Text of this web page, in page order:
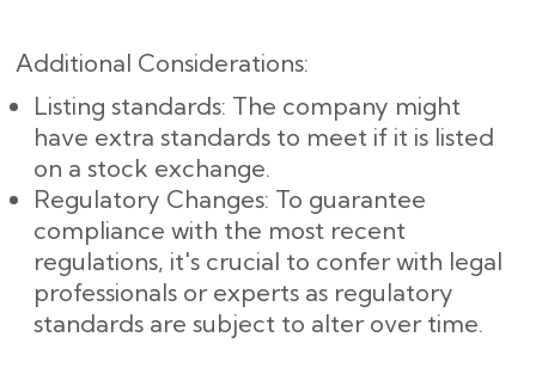
Additional Considerations:
Listing standards: The company might
have extra standards to meet if it is listed
on a stock exchange.
Regulatory Changes: To guarantee
compliance with the most recent
regulations, it's crucial to confer with legal
professionals or experts as regulatory
standards are subject to alter over time.